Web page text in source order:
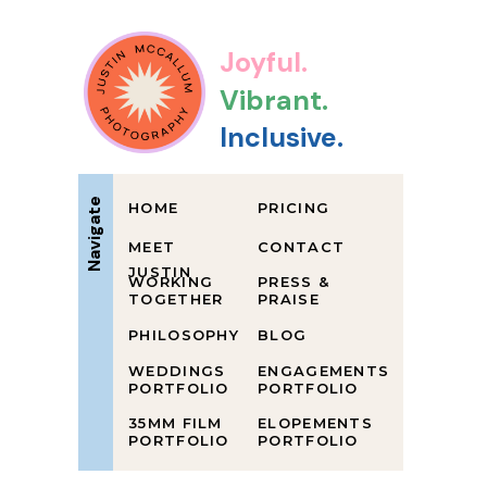
ELOPEMENTS
PORTFOLIO
ENGAGEMENTS
PORTFOLIO
BLOG
PRESS &
PRAISE
CONTACT
PRICING
35MM FILM
PORTFOLIO
WEDDINGS
PORTFOLIO
PHILOSOPHY
WORKING
TOGETHER
MEET
JUSTIN
HOME
Navigate
Inclusive.
Vibrant.
Joyful.